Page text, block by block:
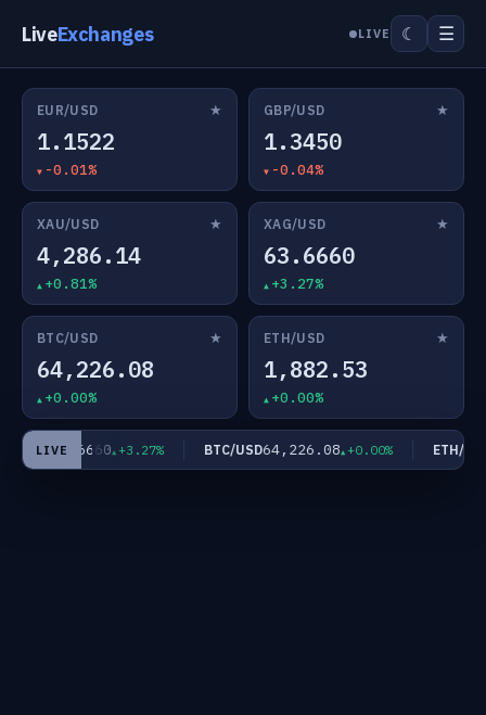
LiveExchanges LIVE ☾ ☰
EUR/USD ★
1.1522
-0.01%
GBP/USD ★
1.3450
-0.04%
XAU/USD ★
4,286.14
+0.81%
XAG/USD ★
63.6660
+3.27%
BTC/USD ★
64,226.08
+0.00%
ETH/USD ★
1,882.53
+0.00%
LIVE
USD63.6660 +3.27% BTC/USD64,226.08 +0.00% ETH/USD